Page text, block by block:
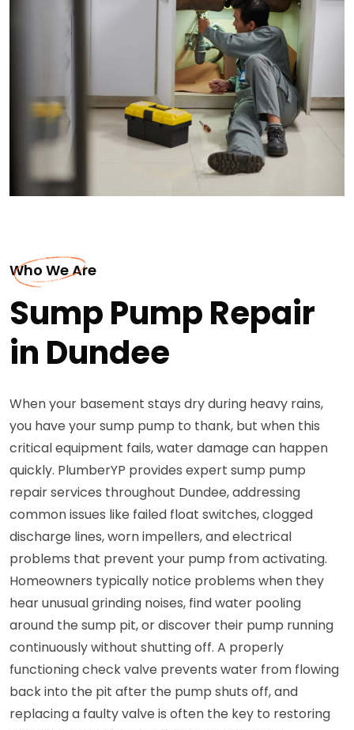
Who We Are
Sump Pump Repair
in Dundee
When your basement stays dry during heavy rains,
you have your sump pump to thank, but when this
critical equipment fails, water damage can happen
quickly. PlumberYP provides expert sump pump
repair services throughout Dundee, addressing
common issues like failed float switches, clogged
discharge lines, worn impellers, and electrical
problems that prevent your pump from activating.
Homeowners typically notice problems when they
hear unusual grinding noises, find water pooling
around the sump pit, or discover their pump running
continuously without shutting off. A properly
functioning check valve prevents water from flowing
back into the pit after the pump shuts off, and
replacing a faulty valve is often the key to restoring